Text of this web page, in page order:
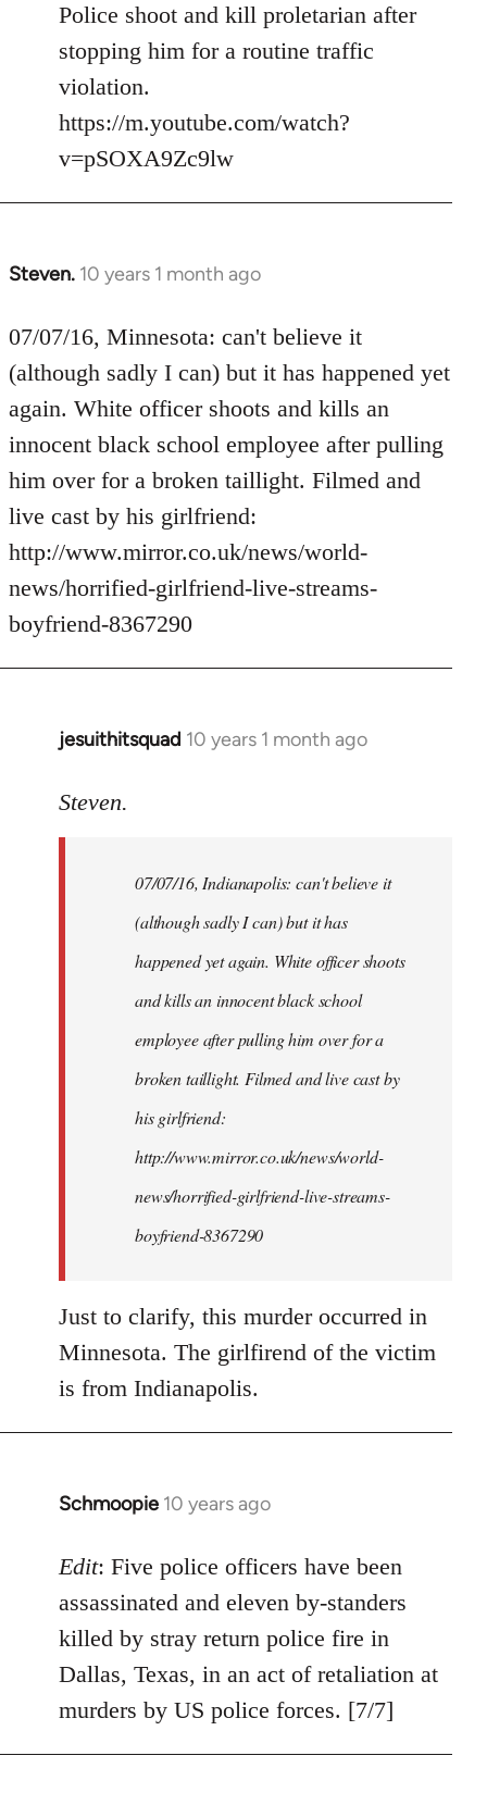
to
Welcome
libcom.org
Police shoot and kill proletarian after
stopping him for a routine traffic
violation.
https://m.youtube.com/watch?
v=pSOXA9Zc9lw
Steven. 10 years 1 month ago
In
to
Welcome
by
libcom.org
07/07/16, Minnesota: can't believe it
(although sadly I can) but it has happened yet
again. White officer shoots and kills an
innocent black school employee after pulling
him over for a broken taillight. Filmed and
live cast by his girlfriend:
http://www.mirror.co.uk/news/world-
news/horrified-girlfriend-live-streams-
boyfriend-8367290
jesuithitsquad 10 years 1 month ago
In
to
libcom.org
Steven.
07/07/16, Indianapolis: can't believe it
(although sadly I can) but it has
happened yet again. White officer shoots
and kills an innocent black school
employee after pulling him over for a
broken taillight. Filmed and live cast by
his girlfriend:
http://www.mirror.co.uk/news/world-
news/horrified-girlfriend-live-streams-
boyfriend-8367290
Just to clarify, this murder occurred in
Minnesota. The girlfirend of the victim
is from Indianapolis.
Schmoopie 10 years ago
In
to
Welcome
libcom.org
Edit: Five police officers have been
assassinated and eleven by-standers
killed by stray return police fire in
Dallas, Texas, in an act of retaliation at
murders by US police forces. [7/7]